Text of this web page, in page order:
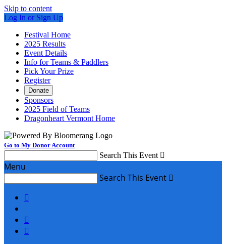
Skip to content
Log In or Sign Up
Festival Home
2025 Results
Event Details
Info for Teams & Paddlers
Pick Your Prize
Register
Donate
Sponsors
2025 Field of Teams
Dragonheart Vermont Home
Go to My Donor Account
Search This Event 
Menu
Search This Event 


